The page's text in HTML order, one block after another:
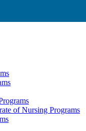
of Nursing Programs